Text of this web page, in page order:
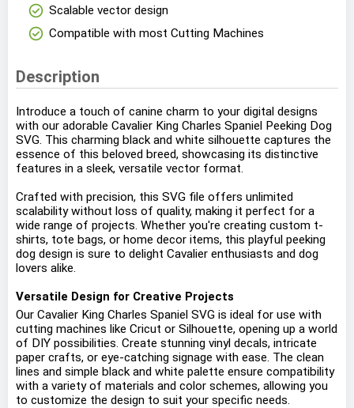
check_circle Scalable vector design
check_circle Compatible with most Cutting Machines
Description
Introduce a touch of canine charm to your digital designs
with our adorable Cavalier King Charles Spaniel Peeking Dog
SVG. This charming black and white silhouette captures the
essence of this beloved breed, showcasing its distinctive
features in a sleek, versatile vector format.
Crafted with precision, this SVG file offers unlimited
scalability without loss of quality, making it perfect for a
wide range of projects. Whether you're creating custom t-
shirts, tote bags, or home decor items, this playful peeking
dog design is sure to delight Cavalier enthusiasts and dog
lovers alike.
Versatile Design for Creative Projects
Our Cavalier King Charles Spaniel SVG is ideal for use with
cutting machines like Cricut or Silhouette, opening up a world
of DIY possibilities. Create stunning vinyl decals, intricate
paper crafts, or eye-catching signage with ease. The clean
lines and simple black and white palette ensure compatibility
with a variety of materials and color schemes, allowing you
to customize the design to suit your specific needs.